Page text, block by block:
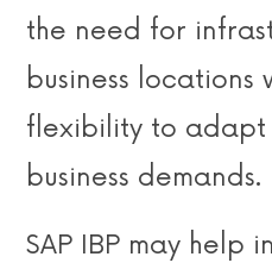
the need for
business locations
flexibility to adapt
business demands.
SAP IBP may help